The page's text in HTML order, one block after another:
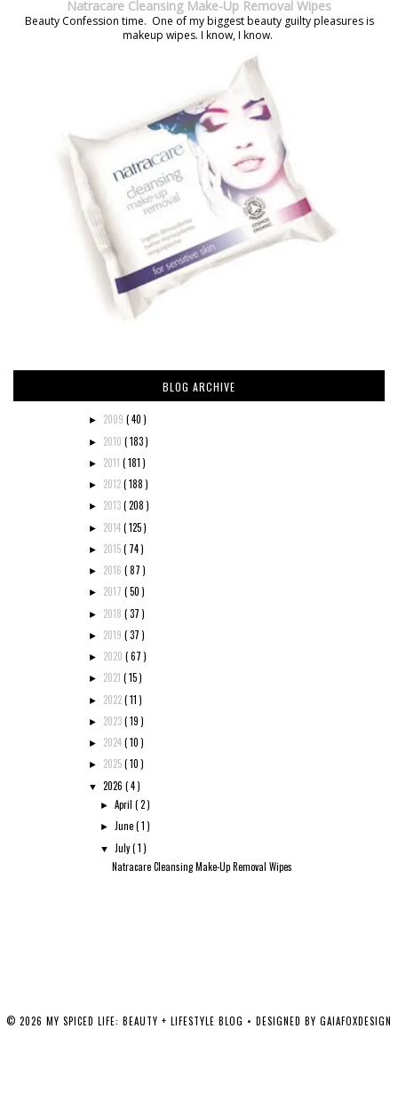
Natracare Cleansing Make-Up Removal Wipes
Beauty Confession time. One of my biggest beauty guilty pleasures is
makeup wipes. I know, I know.
BLOG ARCHIVE
► 2009 ( 40 )
► 2010 ( 183 )
► 2011 ( 181 )
► 2012( 188 )
► 2013( 208 )
► 2014( 125 )
► 2015( 74 )
► 2016 ( 87 )
► 2017 ( 50 )
► 2018 ( 37 )
► 2019 ( 37 )
► 2020 ( 67 )
► 2021 ( 15 )
► 2022( 11 )
► 2023( 19 )
► 2024( 10 )
► 2025( 10 )
▼ 2026 ( 4 )
►April( 2 )
► June( 1 )
▼ July( 1 )
Natracare Cleansing Make-Up Removal Wipes
© 2026 MY SPICED LIFE: BEAUTY + LIFESTYLE BLOG • DESIGNED BY GAIAFOXDESIGN